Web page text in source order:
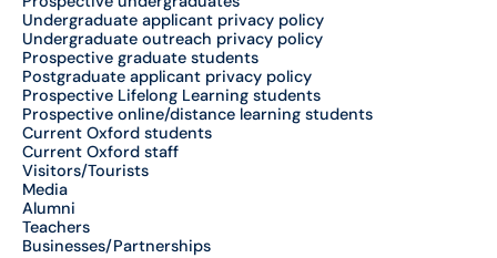
Undergraduate applicant privacy policy
Undergraduate outreach privacy policy
Prospective graduate students
Postgraduate applicant privacy policy
Prospective Lifelong Learning students
Prospective online/distance learning students
Current Oxford students
Current Oxford staff
Visitors/Tourists
Media
Alumni
Teachers
Businesses/Partnerships